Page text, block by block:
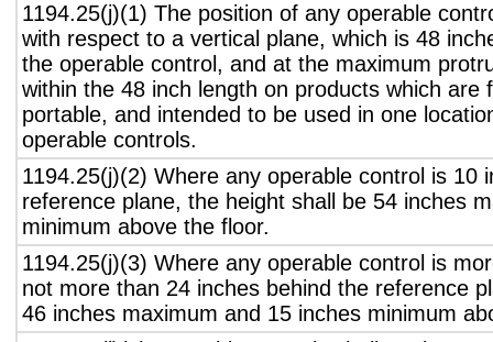
1194.25(j)(1) The position of any operable
with respect to a vertical plane, which is 48
the operable control, and at the maximum
within the 48 inch length on products which are
portable, and intended to be used in one
operable controls.
1194.25(j)(2) Where any operable control is 10
reference plane, the height shall be 54 inches
minimum above the floor.
1194.25(j)(3) Where any operable control is
not more than 24 inches behind the reference
46 inches maximum and 15 inches minimum